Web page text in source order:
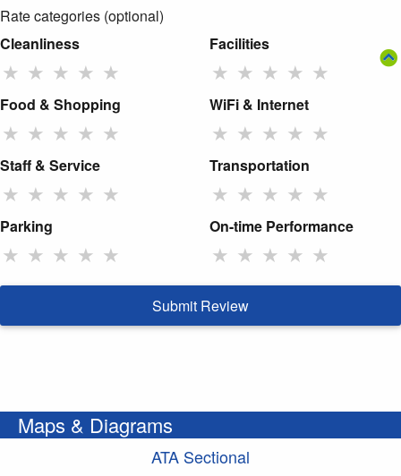
Rate categories (optional)
Cleanliness
★ ★ ★ ★ ★
Facilities
★ ★ ★ ★ ★
Food & Shopping
★ ★ ★ ★ ★
WiFi & Internet
★ ★ ★ ★ ★
Staff & Service
★ ★ ★ ★ ★
Transportation
★ ★ ★ ★ ★
Parking
★ ★ ★ ★ ★
On-time Performance
★ ★ ★ ★ ★
Submit Review
Maps & Diagrams
ATA Sectional